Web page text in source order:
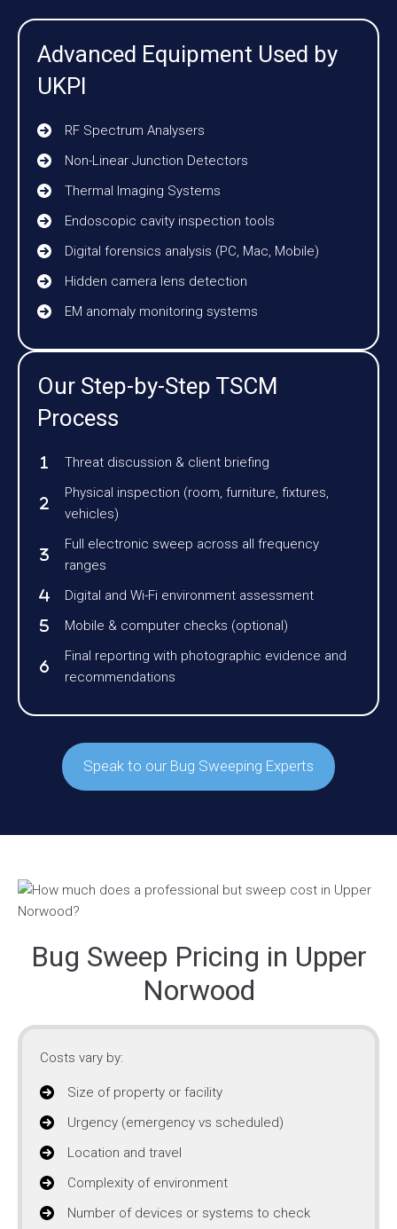
Advanced Equipment Used by
UKPI
RF Spectrum Analysers
Non-Linear Junction Detectors
Thermal Imaging Systems
Endoscopic cavity inspection tools
Digital forensics analysis (PC, Mac, Mobile)
Hidden camera lens detection
EM anomaly monitoring systems
Our Step-by-Step TSCM
Process
Threat discussion & client briefing
Physical inspection (room, furniture, fixtures,
vehicles)
Full electronic sweep across all frequency
ranges
Digital and Wi-Fi environment assessment
Mobile & computer checks (optional)
Final reporting with photographic evidence and
recommendations
Speak to our Bug Sweeping Experts
Bug Sweep Pricing in Upper
Norwood
Costs vary by:
Size of property or facility
Urgency (emergency vs scheduled)
Location and travel
Complexity of environment
Number of devices or systems to check